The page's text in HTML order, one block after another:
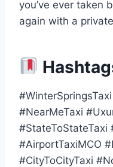
you’ve ever taken
again with a
#NearMeTaxi
#StateToStateTaxi
#AirportTaxiMCO
#CityToCityTaxi